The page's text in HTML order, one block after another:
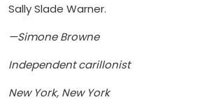
Sally Slade Warner.
—Simone Browne
Independent carillonist
New York, New York